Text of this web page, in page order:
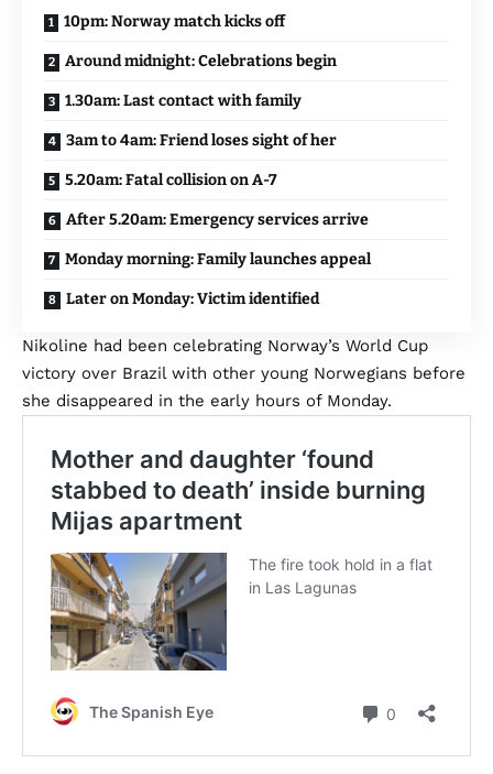
10pm: Norway match kicks off
Around midnight: Celebrations begin
1.30am: Last contact with family
3am to 4am: Friend loses sight of her
5.20am: Fatal collision on A-7
After 5.20am: Emergency services arrive
Monday morning: Family launches appeal
Later on Monday: Victim identified
Nikoline had been celebrating Norway’s World Cup
victory over Brazil with other young Norwegians before
she disappeared in the early hours of Monday.